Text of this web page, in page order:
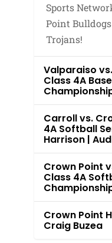
Sports
Point
Trojans!
Valparaiso
Class 4A
Carroll vs.
4A Softball
Harrison |
Crown Point
Class 4A
Crown Point
Craig Buzea